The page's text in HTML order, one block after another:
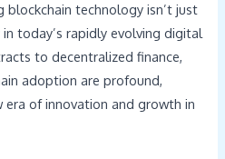
blockchain technology isn’t just
today’s rapidly evolving digital
to decentralized finance,
adoption are profound,
of innovation and growth in